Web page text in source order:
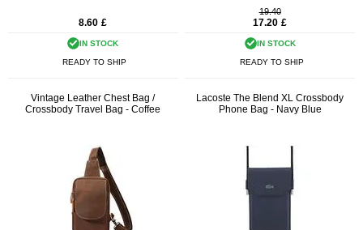
8.60 £
IN STOCK
READY TO SHIP
19.40
17.20 £
IN STOCK
READY TO SHIP
Vintage Leather Chest Bag /
Crossbody Travel Bag - Coffee
Lacoste The Blend XL Crossbody
Phone Bag - Navy Blue